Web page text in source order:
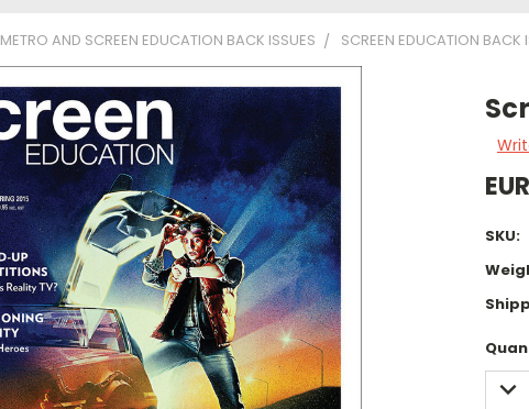
METRO AND SCREEN EDUCATION BACK ISSUES SCREEN EDUCATION BACK
SKU: